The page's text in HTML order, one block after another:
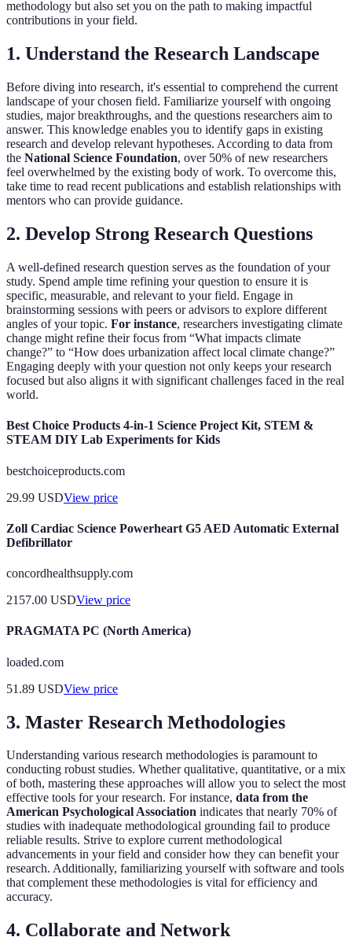
methodology but also set you on the path to making impactful
contributions in your field.
1. Understand the Research Landscape
Before diving into research, it's essential to comprehend the current
landscape of your chosen field. Familiarize yourself with ongoing
studies, major breakthroughs, and the questions researchers aim to
answer. This knowledge enables you to identify gaps in existing
research and develop relevant hypotheses. According to data from
the National Science Foundation, over 50% of new researchers
feel overwhelmed by the existing body of work. To overcome this,
take time to read recent publications and establish relationships with
mentors who can provide guidance.
2. Develop Strong Research Questions
A well-defined research question serves as the foundation of your
study. Spend ample time refining your question to ensure it is
specific, measurable, and relevant to your field. Engage in
brainstorming sessions with peers or advisors to explore different
angles of your topic. For instance, researchers investigating climate
change might refine their focus from “What impacts climate
change?” to “How does urbanization affect local climate change?”
Engaging deeply with your question not only keeps your research
focused but also aligns it with significant challenges faced in the real
world.
Best Choice Products 4-in-1 Science Project Kit, STEM &
STEAM DIY Lab Experiments for Kids
bestchoiceproducts.com
29.99 USDView price
Zoll Cardiac Science Powerheart G5 AED Automatic External
Defibrillator
concordhealthsupply.com
2157.00 USDView price
PRAGMATA PC (North America)
loaded.com
51.89 USDView price
3. Master Research Methodologies
Understanding various research methodologies is paramount to
conducting robust studies. Whether qualitative, quantitative, or a mix
of both, mastering these approaches will allow you to select the most
effective tools for your research. For instance, data from the
American Psychological Association indicates that nearly 70% of
studies with inadequate methodological grounding fail to produce
reliable results. Strive to explore current methodological
advancements in your field and consider how they can benefit your
research. Additionally, familiarizing yourself with software and tools
that complement these methodologies is vital for efficiency and
accuracy.
4. Collaborate and Network